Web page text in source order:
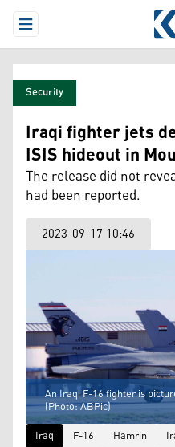
Open Menu
Security
Iraqi fighter jets
ISIS hideout in
The release did not
had been reported.
2023-09-17 10:46
An Iraqi F-16 fighter is
(Photo: ABPic)
Iraq
F-16 Hamrin